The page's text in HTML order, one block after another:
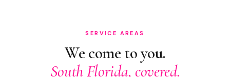
SERVICE AREAS
We come to you.
South Florida, covered.